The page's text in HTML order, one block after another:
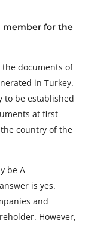
member for the
documents of
in Turkey.
to be established
at first
country of the
be A
is yes.
and
However,